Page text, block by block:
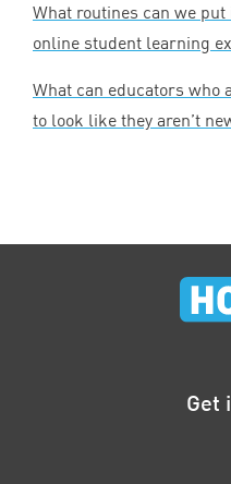
What routines can we
online student learning
What can educators who
to look like they aren’t
Get